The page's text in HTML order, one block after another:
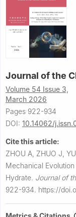
Journal of the
Volume 54 Issue 3,
March 2026
Pages 922-934
DOI: 10.14062/
Cite this article:
ZHOU A, ZHUO J,
Mechanical
Hydrate. Journal of
922-934. https://